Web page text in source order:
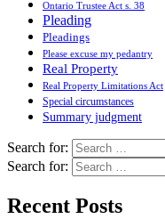
Ontario Trustee Act s. 38
Pleading
Pleadings
Please excuse my pedantry
Real Property
Real Property Limitations Act
Special circumstances
Summary judgment
Search for:
Search for:
Recent Posts